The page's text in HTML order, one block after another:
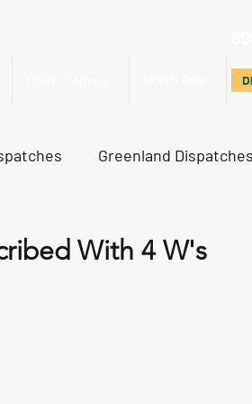
Greenland Dispatches
With 4 W's